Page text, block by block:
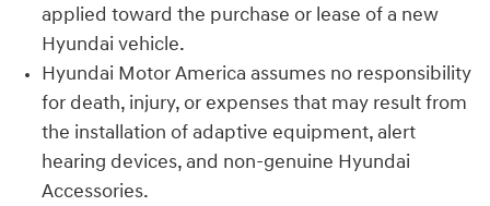
applied toward the purchase or lease of a new
Hyundai vehicle.
Hyundai Motor America assumes no responsibility
for death, injury, or expenses that may result from
the installation of adaptive equipment, alert
hearing devices, and non-genuine Hyundai
Accessories.